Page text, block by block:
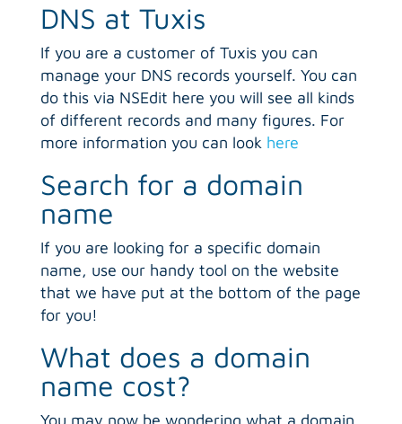
DNS at Tuxis
If you are a customer of Tuxis you can
manage your DNS records yourself. You can
do this via NSEdit here you will see all kinds
of different records and many figures. For
more information you can look here
Search for a domain
name
If you are looking for a specific domain
name, use our handy tool on the website
that we have put at the bottom of the page
for you!
What does a domain
name cost?